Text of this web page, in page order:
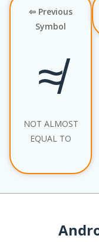
⇦ Previous
Symbol
≉
NOT ALMOST
EQUAL TO